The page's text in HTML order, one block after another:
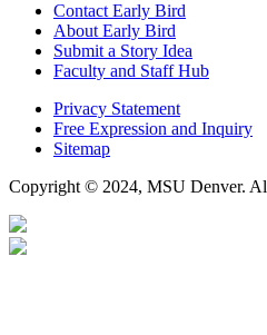
Contact Early Bird
About Early Bird
Submit a Story Idea
Faculty and Staff Hub
Privacy Statement
Free Expression and Inquiry
Sitemap
Copyright © 2024, MSU Denver.